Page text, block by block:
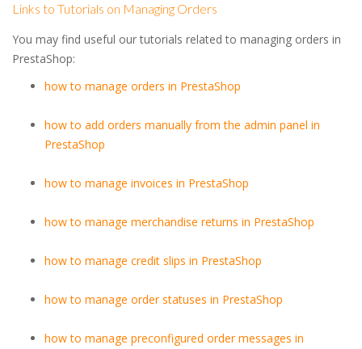
Links to Tutorials on Managing Orders
You may find useful our tutorials related to managing orders in
PrestaShop:
how to manage orders in PrestaShop
how to add orders manually from the admin panel in
PrestaShop
how to manage invoices in PrestaShop
how to manage merchandise returns in PrestaShop
how to manage credit slips in PrestaShop
how to manage order statuses in PrestaShop
how to manage preconfigured order messages in